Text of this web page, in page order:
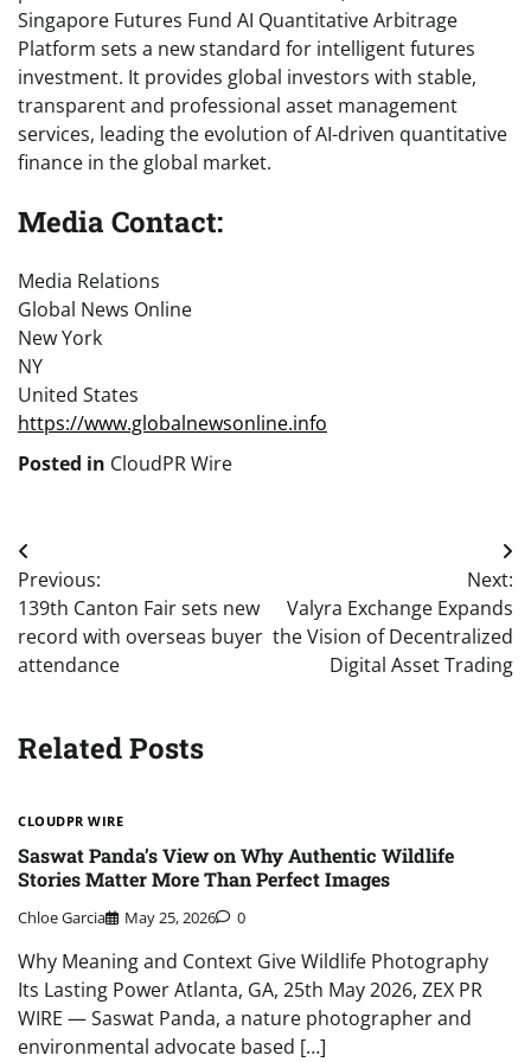
Singapore Futures Fund AI Quantitative Arbitrage
Platform sets a new standard for intelligent futures
investment. It provides global investors with stable,
transparent and professional asset management
services, leading the evolution of AI-driven quantitative
finance in the global market.
Media Contact:
Media Relations
Global News Online
New York
NY
United States
https://www.globalnewsonline.info
Posted in CloudPR Wire
Post
navigation
Previous:
139th Canton Fair sets new
record with overseas buyer
attendance
Next:
Valyra Exchange Expands
the Vision of Decentralized
Digital Asset Trading
Related Posts
CLOUDPR WIRE
Saswat Panda’s View on Why Authentic Wildlife
Stories Matter More Than Perfect Images
Chloe Garcia May 25, 2026 0
Why Meaning and Context Give Wildlife Photography
Its Lasting Power Atlanta, GA, 25th May 2026, ZEX PR
WIRE — Saswat Panda, a nature photographer and
environmental advocate based […]